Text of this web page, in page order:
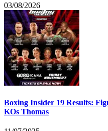
03/08/2026
Boxing Insider 19 Results:
KOs Thomas